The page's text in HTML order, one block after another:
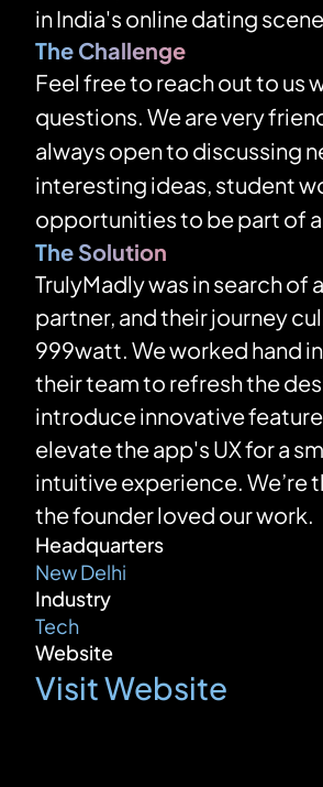
in India's online dating
The Challenge
Feel free to reach out to us
questions. We are very
always open to discussing
interesting ideas, student
opportunities to be part of
The Solution
TrulyMadly was in search of
partner, and their journey
999watt. We worked hand
their team to refresh the
introduce innovative
elevate the app's UX for a
intuitive experience. We’re
the founder loved our work.
Headquarters
New Delhi
Industry
Tech
Website
Visit Website